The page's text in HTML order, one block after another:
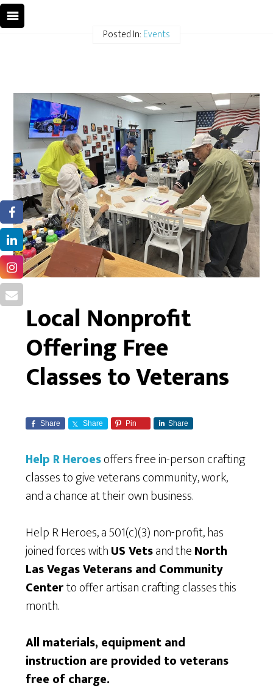
Posted In:Events
Local Nonprofit
Offering Free
Classes to Veterans
Share Share Pin Share
Help R Heroesoffers free in-person crafting
classes to give veterans community, work,
and a chance at their own business.
Help R Heroes, a 501(c)(3) non-profit, has
joined forces withUS Vetsand theNorth
Las Vegas Veterans and Community
Centerto offer artisan crafting classes this
month.
All materials, equipment and
instruction are provided to veterans
free of charge.